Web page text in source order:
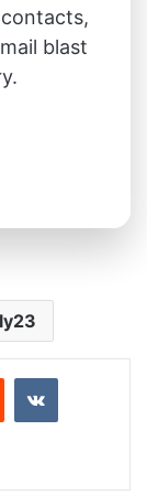
blast
RedditVKontakte